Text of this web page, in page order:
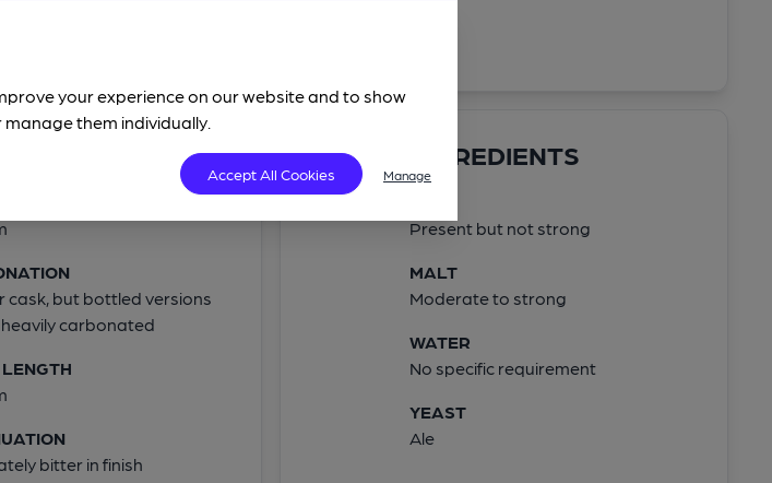
cask, but bottled versions
carbonated
bitter in finish
INGREDIENTS
Present but not strong
MALT
Moderate to strong
WATER
No specific requirement
YEAST
Ale
your experience on our website and to show
them individually.
Accept All Cookies Manage